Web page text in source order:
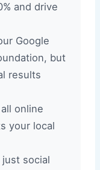
and drive
Google
but
results
online
your local
just social